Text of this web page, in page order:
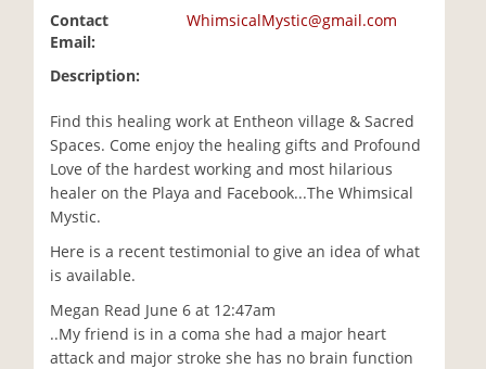
Contact
Email:
WhimsicalMystic@gmail.com
Description:
Find this healing work at Entheon village & Sacred
Spaces. Come enjoy the healing gifts and Profound
Love of the hardest working and most hilarious
healer on the Playa and Facebook...The Whimsical
Mystic.
Here is a recent testimonial to give an idea of what
is available.
Megan Read June 6 at 12:47am
..My friend is in a coma she had a major heart
attack and major stroke she has no brain function